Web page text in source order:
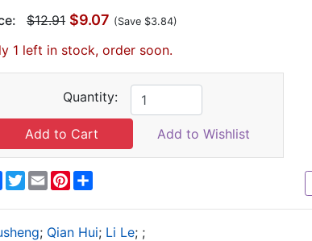
$12.91 $9.07 (Save $3.84)
1 left in stock, order soon.
Quantity:
Add to Wishlist
Facebook
Twitter
EmailPinterest
; Qian Hui; Li Le; ;